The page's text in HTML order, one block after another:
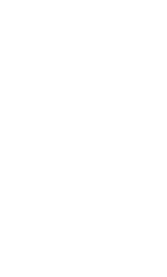
A
I
U
E
O
KA
KI
KU
KE
KO
SA
SI
SU
SE
SO
TA
TI
TU
TE